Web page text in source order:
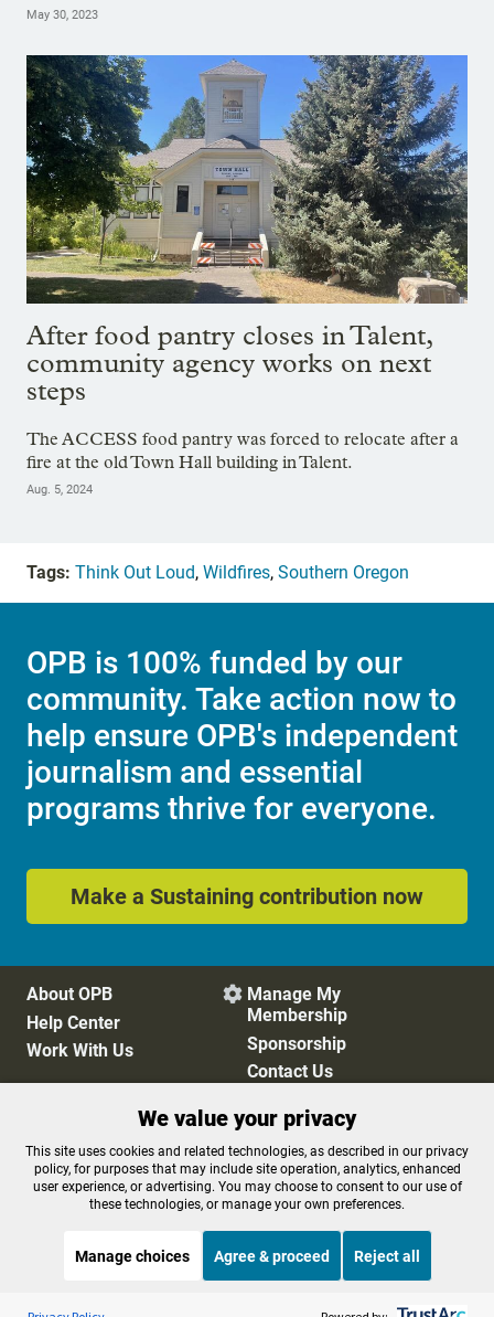
May 30, 2023
After food pantry closes in Talent,
community agency works on next
steps
The ACCESS food pantry was forced to relocate after a
fire at the old Town Hall building in Talent.
Aug. 5, 2024
Tags: Think Out Loud, Wildfires, Southern Oregon
OPB is 100% funded by our
community. Take action now to
help ensure OPB's independent
journalism and essential
programs thrive for everyone.
Make a Sustaining contribution now
About OPB
Help Center
Work With Us
 Manage My
Membership
Sponsorship
Contact Us
Privacy Policy
Cookie Preferences
FCC Public Files
FCC Applications
Terms of Use
Editorial Policy
Listen to the OPB News
We value your privacy
This site uses cookies and related technologies, as described in our privacy
policy, for purposes that may include site operation, analytics, enhanced
user experience, or advertising. You may choose to consent to our use of
these technologies, or manage your own preferences.
Manage choices Agree & proceed Reject all